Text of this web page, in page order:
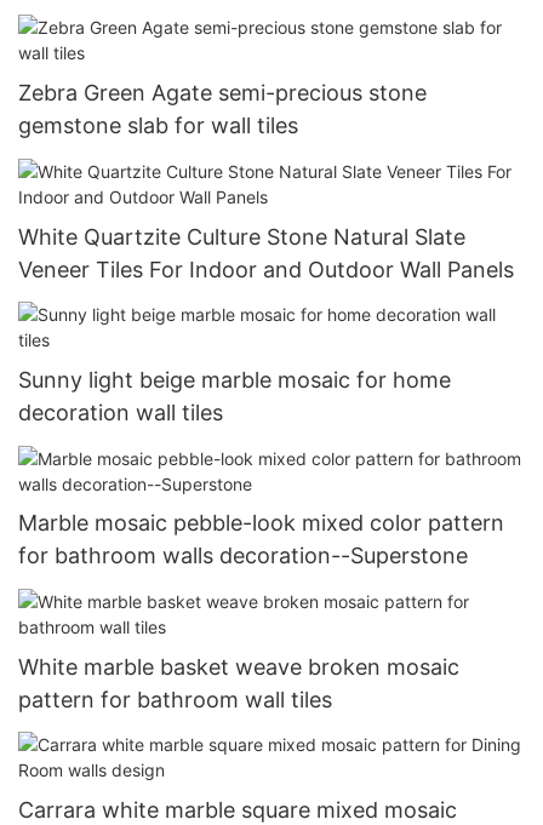
Zebra Green Agate semi-precious stone
gemstone slab for wall tiles
White Quartzite Culture Stone Natural Slate
Veneer Tiles For Indoor and Outdoor Wall Panels
Sunny light beige marble mosaic for home
decoration wall tiles
Marble mosaic pebble-look mixed color pattern
for bathroom walls decoration--Superstone
White marble basket weave broken mosaic
pattern for bathroom wall tiles
Carrara white marble square mixed mosaic